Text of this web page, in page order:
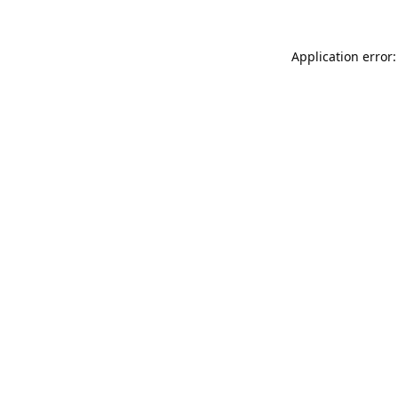
Application